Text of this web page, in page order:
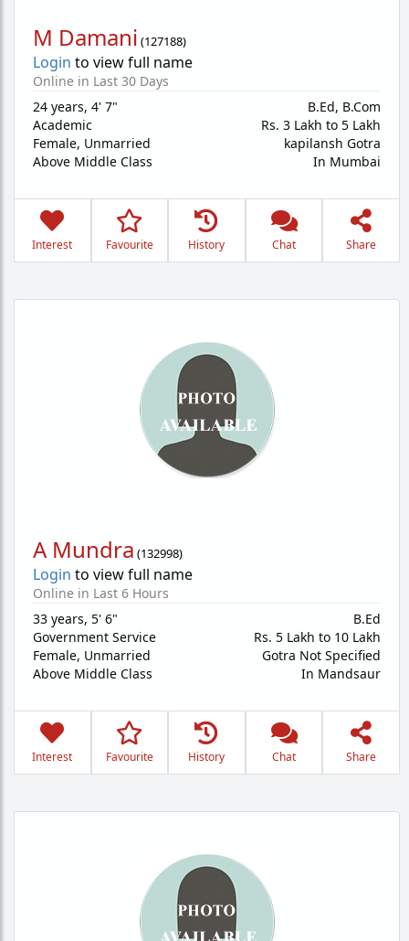
M Damani (127188)
Login to view full name
Online in Last 30 Days
24 years, 4' 7"
Academic
Female, Unmarried
Above Middle Class
B.Ed, B.Com
Rs. 3 Lakh to 5 Lakh
kapilansh Gotra
In Mumbai
Interest Favourite History Chat Share
A Mundra (132998)
Login to view full name
Online in Last 6 Hours
33 years, 5' 6"
Government Service
Female, Unmarried
Above Middle Class
B.Ed
Rs. 5 Lakh to 10 Lakh
Gotra Not Specified
In Mandsaur
Interest Favourite History Chat Share